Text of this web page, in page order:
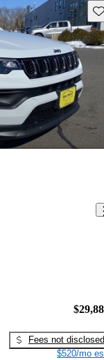
Fees not disclosed
$520/mo